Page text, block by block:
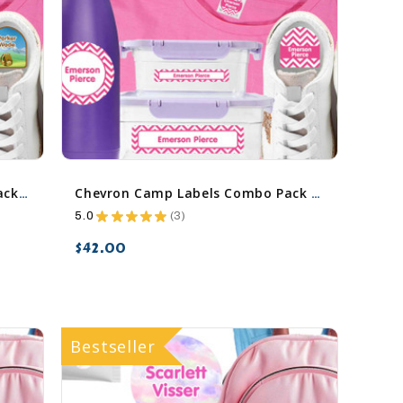
Camping Camp Labels Combo Pack - Day Camp & Sleep Camp Options Chevron Camp Labels Combo Pack - Day Camp & Sleep Camp Options
5.0 ★ ★ ★ ★ ★ 3
3
$42.00
Bestseller